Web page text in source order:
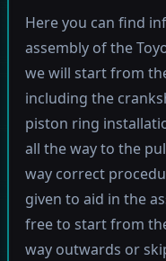
Here you can find
assembly of the
we will start from
including the
piston ring
all the way to the
way correct
given to aid in the
free to start from
way outwards or